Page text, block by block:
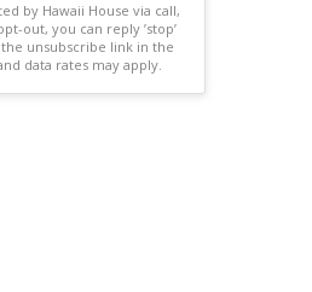
by Hawaii House via call,
out, you can reply ’stop’
unsubscribe link in the
data rates may apply.